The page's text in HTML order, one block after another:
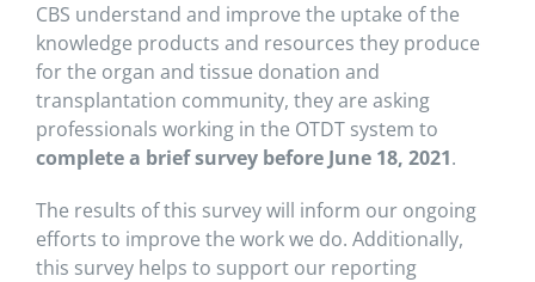
CBS understand and improve the uptake of the
knowledge products and resources they produce
for the organ and tissue donation and
transplantation community, they are asking
professionals working in the OTDT system to
complete a brief survey before June 18, 2021.
The results of this survey will inform our ongoing
efforts to improve the work we do. Additionally,
this survey helps to support our reporting